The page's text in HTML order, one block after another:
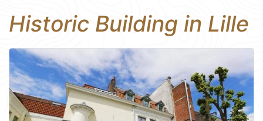
Historic Building in Lille